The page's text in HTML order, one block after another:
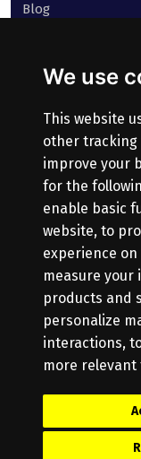
We use
This website
other tracking
improve your
for the
enable basic
website, to
experience
measure
products and
personalize
interactions,
more relevant
Blog
Suite No 413
III,
500016.
040-69030355
© Copyright2026
SERVICES PRIVATE
Security Policy